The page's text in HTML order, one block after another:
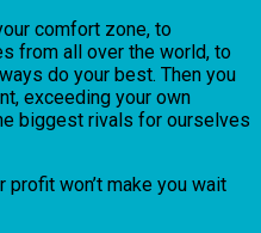
comfort zone, to
from all over the world, to
do your best. Then you
exceeding your own
biggest rivals for ourselves
profit won’t make you wait